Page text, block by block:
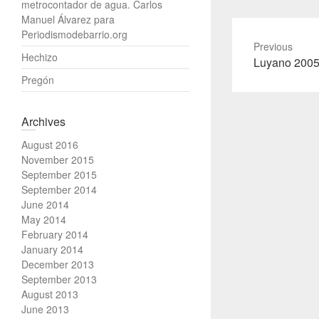
Previous
Previous
Luyano 2005
metrocontador de agua. Carlos
Manuel Álvarez para
Periodismodebarrio.org
Hechizo
Pregón
Archives
August 2016
November 2015
September 2015
September 2014
June 2014
May 2014
February 2014
January 2014
December 2013
September 2013
August 2013
June 2013